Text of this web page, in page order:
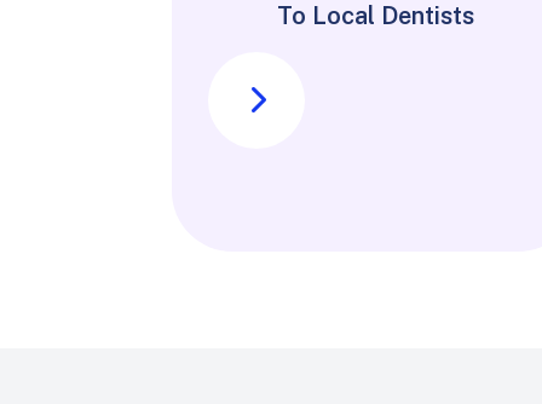
To Local Dentists